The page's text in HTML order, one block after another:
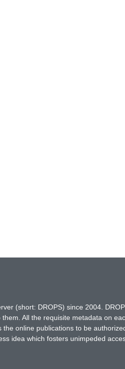
(short: DROPS) since 2004.
All the requisite metadata on
online publications to be
idea which fosters unimpeded